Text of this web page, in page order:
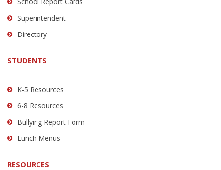
this
link
download
Adobe
Reader
DC
School Report Cards
Superintendent
Directory
STUDENTS
K-5 Resources
6-8 Resources
Bullying Report Form
Lunch Menus
RESOURCES